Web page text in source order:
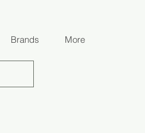
Brands More